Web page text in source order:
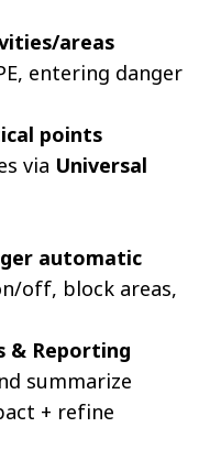
areas
entering danger
points
via Universal
automatic
off, block areas,
& Reporting
summarize
+ refine